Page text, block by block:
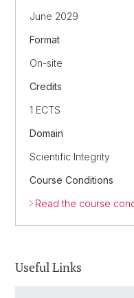
June 2029
Format
On-site
Credits
1 ECTS
Domain
Scientific Integrity
Course Conditions
Read the course
Useful Links